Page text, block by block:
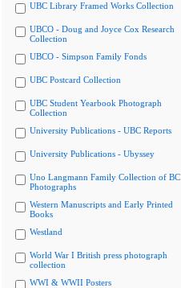
UBC Library Framed Works Collection
UBCO - Doug and Joyce Cox Research
Collection
UBCO - Simpson Family Fonds
UBC Postcard Collection
UBC Student Yearbook Photograph
Collection
University Publications - UBC Reports
University Publications - Ubyssey
Uno Langmann Family Collection of BC
Photographs
Western Manuscripts and Early Printed
Books
Westland
World War I British press photograph
collection
WWI & WWII Posters